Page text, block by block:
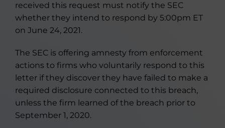
received this request must notify the SEC
whether they intend to respond by 5:00pm ET
on June 24, 2021.
The SEC is offering amnesty from enforcement
actions to firms who voluntarily respond to this
letter if they discover they have failed to make a
required disclosure connected to this breach,
unless the firm learned of the breach prior to
September 1, 2020.